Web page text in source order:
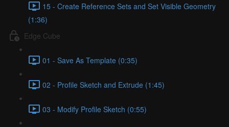
15 - Create Reference Sets and Set Visible Geometry
(1:36)
Edge Cube
01 - Save As Template (0:35)
02 - Profile Sketch and Extrude (1:45)
03 - Modify Profile Sketch (0:55)